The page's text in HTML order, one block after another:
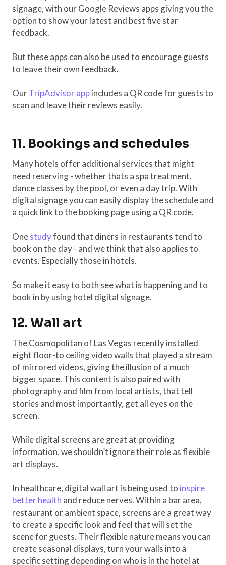
signage, with our Google Reviews apps giving you the
option to show your latest and best five star
feedback.
But these apps can also be used to encourage guests
to leave their own feedback.
OurTripAdvisor appincludes a QR code for guests to
scan and leave their reviews easily.
11. Bookings and schedules
Many hotels offer additional services that might
need reserving - whether thats a spa treatment,
dance classes by the pool, or even a day trip. With
digital signage you can easily display the schedule and
a quick link to the booking page using a QR code.
Onestudyfound that diners in restaurants tend to
book on the day - and we think that also applies to
events. Especially those in hotels.
So make it easy to both see what is happening and to
book in by using hotel digital signage.
12. Wall art
The Cosmopolitan of Las Vegas recently installed
eight floor-to ceiling video walls that played a stream
of mirrored videos, giving the illusion of a much
bigger space. This content is also paired with
photography and film from local artists, that tell
stories and most importantly, get all eyes on the
screen.
While digital screens are great at providing
information, we shouldn’t ignore their role as flexible
art displays.
In healthcare, digital wall art is being used to inspire
better health and reduce nerves. Within a bar area,
restaurant or ambient space, screens are a great way
to create a specific look and feel that will set the
scene for guests. Their flexible nature means you can
create seasonal displays, turn your walls into a
specific setting depending on who is in the hotel at